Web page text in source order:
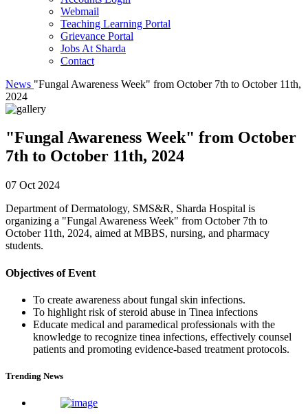
Webmail
Teaching Learning Portal
Grievance Portal
Jobs At Sharda
Contact
News "Fungal Awareness Week" from October 7th to October 11th,
2024
"Fungal Awareness Week" from October
7th to October 11th, 2024
07 Oct 2024
Department of Dermatology, SMS&R, Sharda Hospital is
organizing a "Fungal Awareness Week" from October 7th to
October 11th, 2024, aimed at MBBS, nursing, and pharmacy
students.
Objectives of Event
To create awareness about fungal skin infections.
To highlight risk of steroid abuse in Tinea infections
Educate medical and paramedical professionals with the
knowledge to recognize tinea infections, effectively counsel
patients and promoting evidence-based treatment protocols.
Trending News